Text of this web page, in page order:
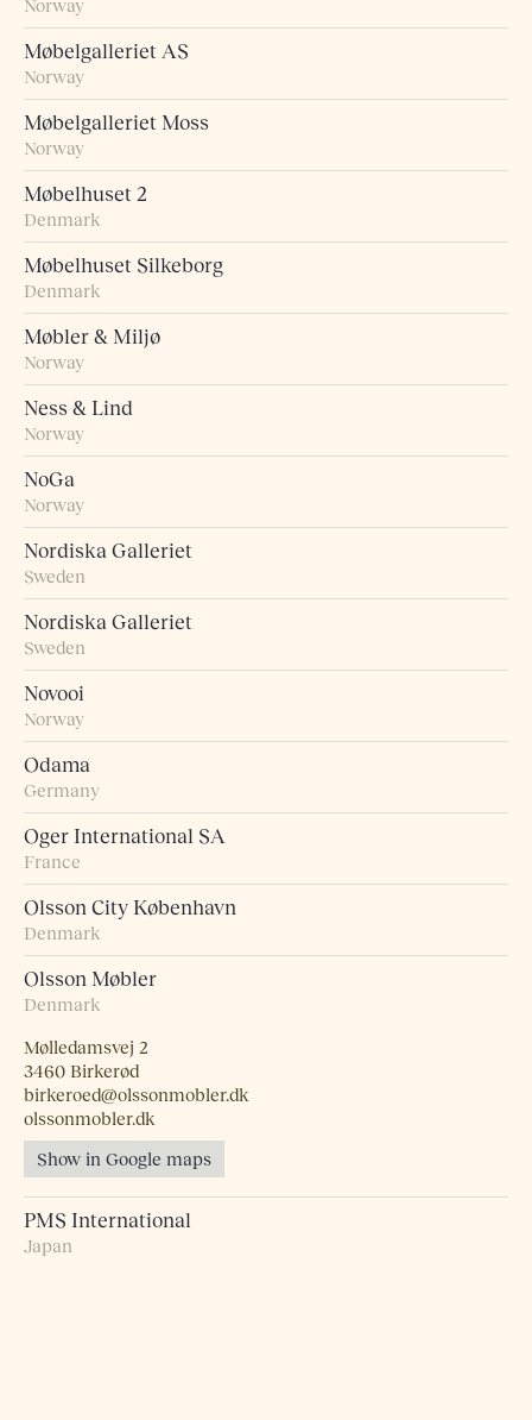
Norway
Møbelgalleriet AS
Norway
Møbelgalleriet Moss
Norway
Møbelhuset 2
Denmark
Møbelhuset Silkeborg
Denmark
Møbler & Miljø
Norway
Ness & Lind
Norway
NoGa
Norway
Nordiska Galleriet
Sweden
Nordiska Galleriet
Sweden
Novooi
Norway
Odama
Germany
Oger International SA
France
Olsson City København
Denmark
Olsson Møbler
Denmark
Mølledamsvej 2
3460 Birkerød
birkeroed@olssonmobler.dk
olssonmobler.dk
Show in Google maps
PMS International
Japan